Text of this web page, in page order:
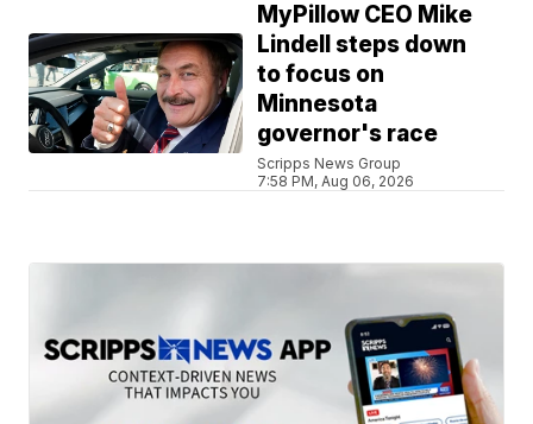
MyPillow CEO Mike
Lindell steps down
to focus on
Minnesota
governor's race
Scripps News Group
7:58 PM, Aug 06, 2026